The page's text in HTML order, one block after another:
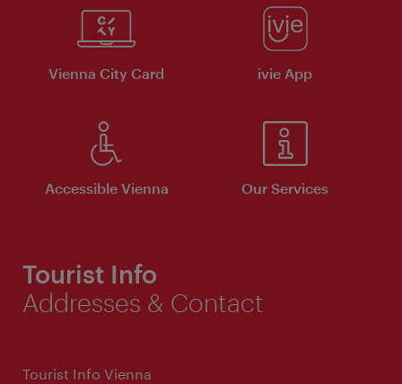
Vienna City Card ivie App
Accessible Vienna Our Services
Tourist Info
Addresses & Contact
Tourist Info Vienna